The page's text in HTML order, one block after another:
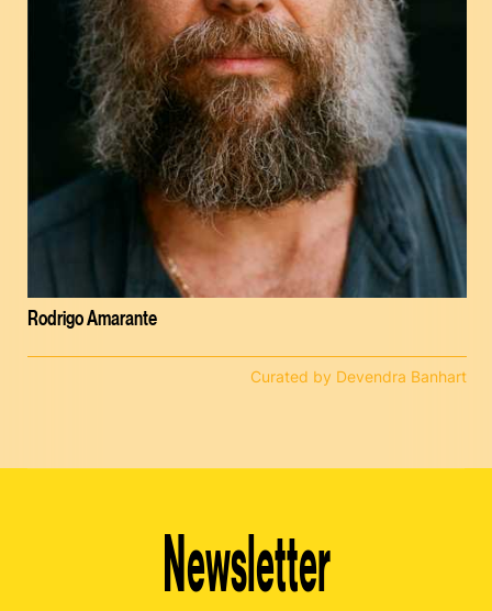
Rodrigo Amarante
Curated by Devendra Banhart
Newsletter